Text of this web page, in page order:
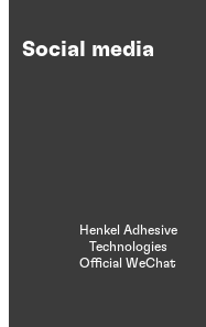
Social media
Henkel Adhesive
Technologies
Official WeChat